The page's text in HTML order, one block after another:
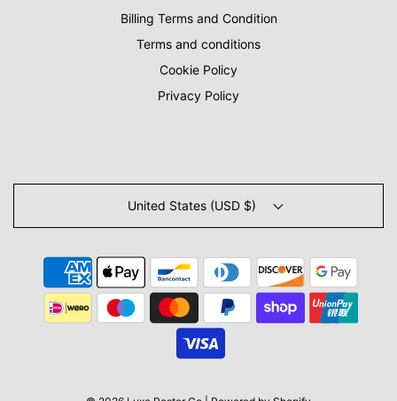
Billing Terms and Condition
Terms and conditions
Cookie Policy
Privacy Policy
United States (USD $)